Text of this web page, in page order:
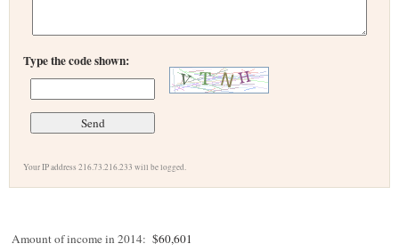
Type the code shown:
Your IP address 216.73.216.233 will be logged.
Amount of income in 2014: $60,601